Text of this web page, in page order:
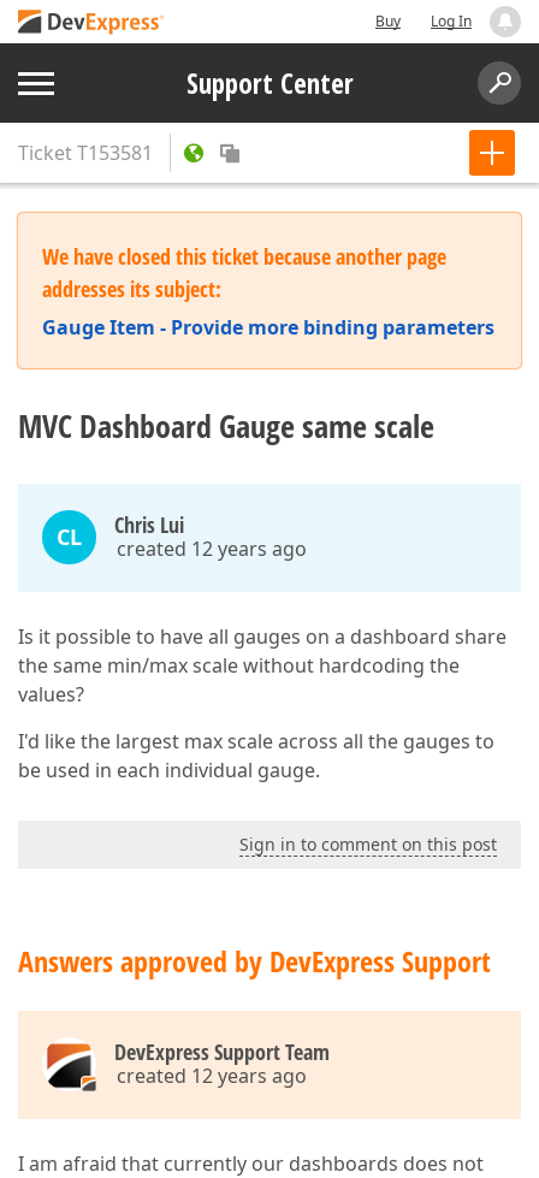
Buy Log In
Support Center
TicketT153581
We have closed this ticket because another page
addresses its subject:
Gauge Item - Provide more binding parameters
MVC Dashboard Gauge same scale
CL Chris Lui
created 12 years ago
Is it possible to have all gauges on a dashboard share
the same min/max scale without hardcoding the
values?
I'd like the largest max scale across all the gauges to
be used in each individual gauge.
Sign in to comment on this post
Answers approved by DevExpress Support
DevExpress Support Team
created 12 years ago
I am afraid that currently our dashboards does not